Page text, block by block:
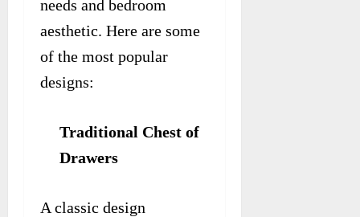
needs and bedroom
aesthetic. Here are some
of the most popular
designs:
Traditional Chest of
Drawers
A classic design